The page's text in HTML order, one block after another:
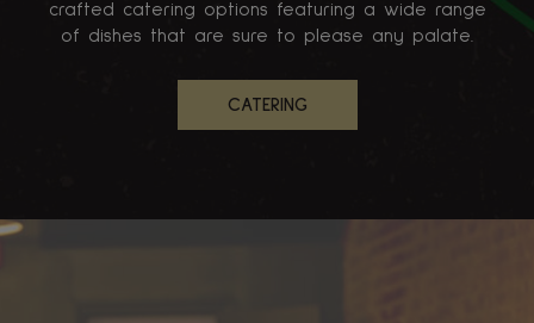
crafted catering options featuring a wide range
of dishes that are sure to please any palate.
CATERING